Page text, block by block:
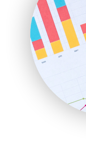
LocalSearchPro
PayrollPro
ProjectManagerNews
RemoteWorkingTrends
SaaSPro
SalesEnablementTrends
SalesTechPro
SmallBusinessNews
SmallBusinessUpdate